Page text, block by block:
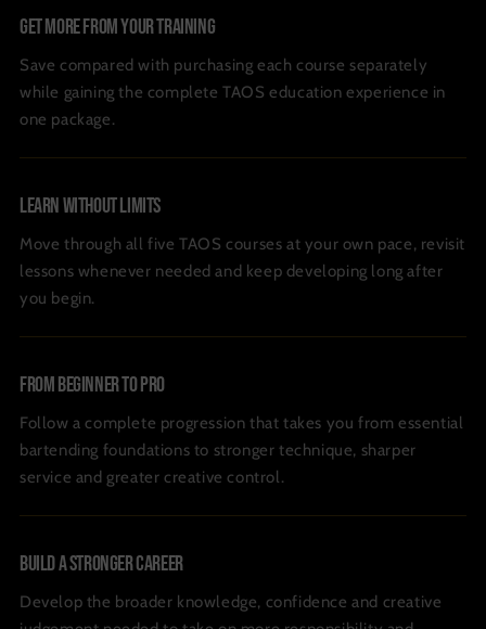
Get More From Your Training
Save compared with purchasing each course separately
while gaining the complete TAOS education experience in
one package.
Learn Without Limits
Move through all five TAOS courses at your own pace, revisit
lessons whenever needed and keep developing long after
you begin.
From Beginner To Pro
Follow a complete progression that takes you from essential
bartending foundations to stronger technique, sharper
service and greater creative control.
Build A Stronger Career
Develop the broader knowledge, confidence and creative